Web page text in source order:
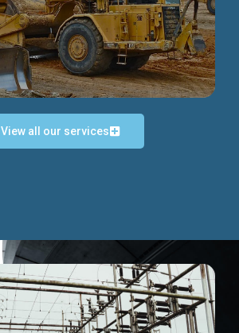
Discover more...
Discover more...
View all our services